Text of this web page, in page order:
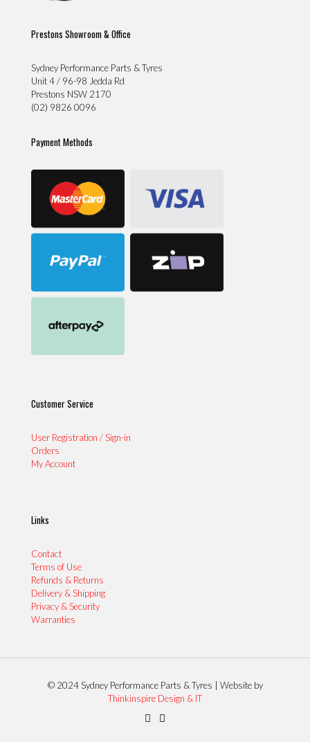
Prestons Showroom & Office
Sydney Performance Parts & Tyres
Unit 4 / 96-98 Jedda Rd
Prestons NSW 2170
(02) 9826 0096
Payment Methods
Customer Service
User Registration / Sign-in
Orders
My Account
Links
Contact
Terms of Use
Refunds & Returns
Delivery & Shipping
Privacy & Security
Warranties
© 2024 Sydney Performance Parts & Tyres | Website by
Thinkinspire Design & IT